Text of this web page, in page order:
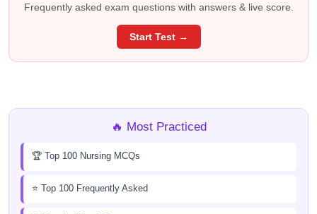
Frequently asked exam questions with answers & live score.
Start Test →
🔥 Most Practiced
🏆 Top 100 Nursing MCQs
⭐ Top 100 Frequently Asked